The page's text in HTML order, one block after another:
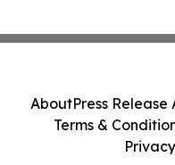
AboutPress Release
Terms &